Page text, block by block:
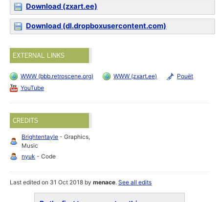
Download (zxart.ee)
Download (dl.dropboxusercontent.com)
EXTERNAL LINKS
WWW (bbb.retroscene.org) WWW (zxart.ee)
Pouët
YouTube
CREDITS
Brightentayle - Graphics,
Music
nyuk - Code
Last edited on 31 Oct 2018 bymenace.See all edits